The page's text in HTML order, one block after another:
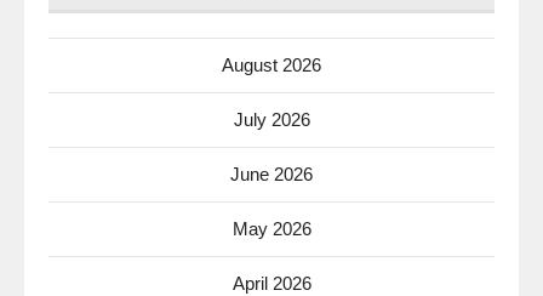
August 2026
July 2026
June 2026
May 2026
April 2026